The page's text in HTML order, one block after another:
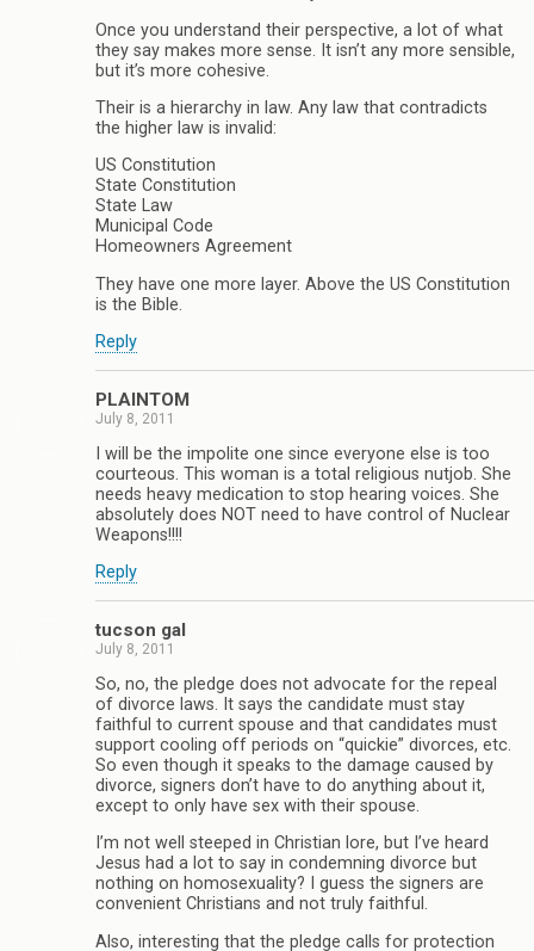
Once you understand their perspective, a lot of what
they say makes more sense. It isn’t any more sensible,
but it’s more cohesive.
Their is a hierarchy in law. Any law that contradicts
the higher law is invalid:
US Constitution
State Constitution
State Law
Municipal Code
Homeowners Agreement
They have one more layer. Above the US Constitution
is the Bible.
Reply
PLAINTOM
July 8, 2011
I will be the impolite one since everyone else is too
courteous. This woman is a total religious nutjob. She
needs heavy medication to stop hearing voices. She
absolutely does NOT need to have control of Nuclear
Weapons!!!!
Reply
tucson gal
July 8, 2011
So, no, the pledge does not advocate for the repeal
of divorce laws. It says the candidate must stay
faithful to current spouse and that candidates must
support cooling off periods on “quickie” divorces, etc.
So even though it speaks to the damage caused by
divorce, signers don’t have to do anything about it,
except to only have sex with their spouse.
I’m not well steeped in Christian lore, but I’ve heard
Jesus had a lot to say in condemning divorce but
nothing on homosexuality? I guess the signers are
convenient Christians and not truly faithful.
Also, interesting that the pledge calls for protection